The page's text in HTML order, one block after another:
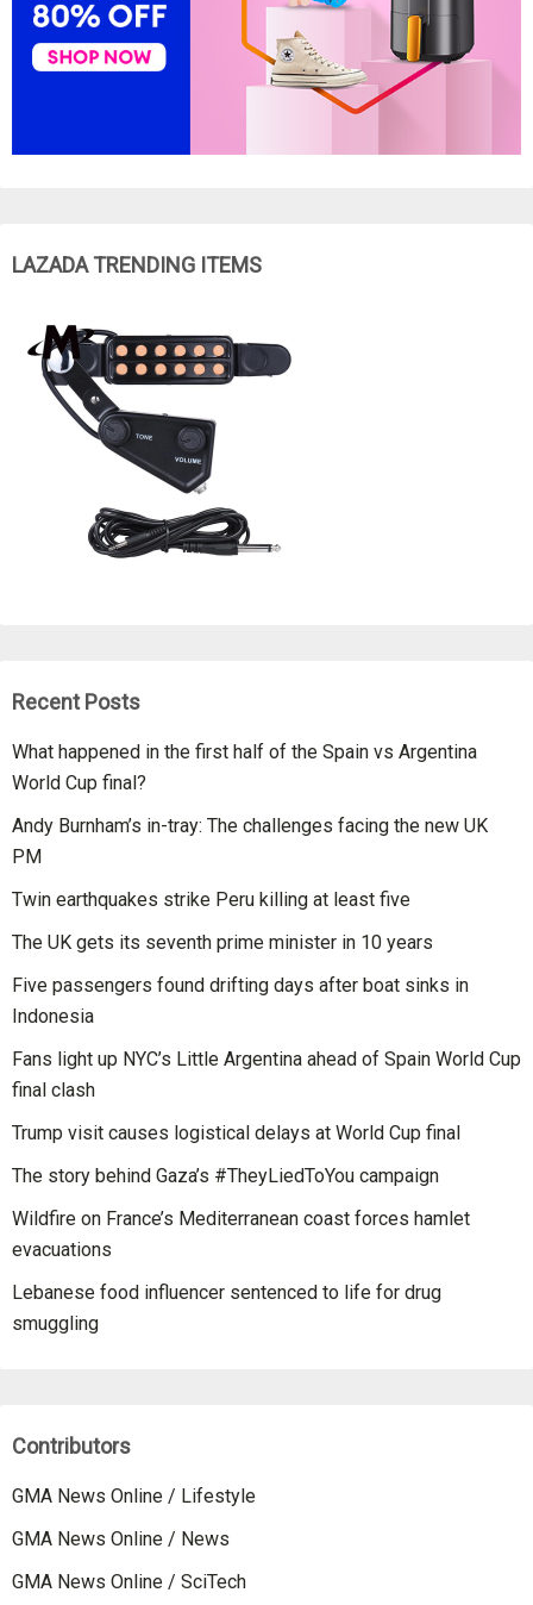
LAZADA TRENDING ITEMS
Recent Posts
What happened in the first half of the Spain vs Argentina
World Cup final?
Andy Burnham’s in-tray: The challenges facing the new UK
PM
Twin earthquakes strike Peru killing at least five
The UK gets its seventh prime minister in 10 years
Five passengers found drifting days after boat sinks in
Indonesia
Fans light up NYC’s Little Argentina ahead of Spain World Cup
final clash
Trump visit causes logistical delays at World Cup final
The story behind Gaza’s #TheyLiedToYou campaign
Wildfire on France’s Mediterranean coast forces hamlet
evacuations
Lebanese food influencer sentenced to life for drug
smuggling
Contributors
GMA News Online / Lifestyle
GMA News Online / News
GMA News Online / SciTech